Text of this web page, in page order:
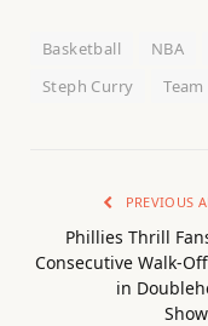
Basketball NBA
Steph Curry
Team
PREVIOUS
Phillies Thrill
Consecutive Walk-
in